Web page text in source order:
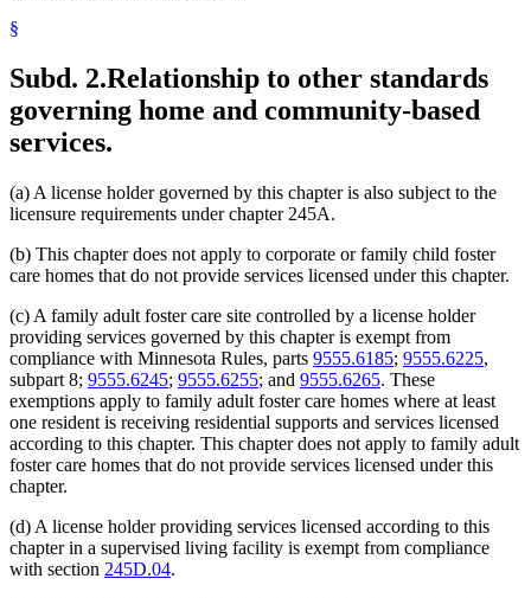
§
Subd. 2.Relationship to other standards
governing home and community-based
services.
(a) A license holder governed by this chapter is also subject to the
licensure requirements under chapter 245A.
(b) This chapter does not apply to corporate or family child foster
care homes that do not provide services licensed under this chapter.
(c) A family adult foster care site controlled by a license holder
providing services governed by this chapter is exempt from
compliance with Minnesota Rules, parts 9555.6185; 9555.6225,
subpart 8; 9555.6245; 9555.6255; and 9555.6265. These
exemptions apply to family adult foster care homes where at least
one resident is receiving residential supports and services licensed
according to this chapter. This chapter does not apply to family adult
foster care homes that do not provide services licensed under this
chapter.
(d) A license holder providing services licensed according to this
chapter in a supervised living facility is exempt from compliance
with section 245D.04.